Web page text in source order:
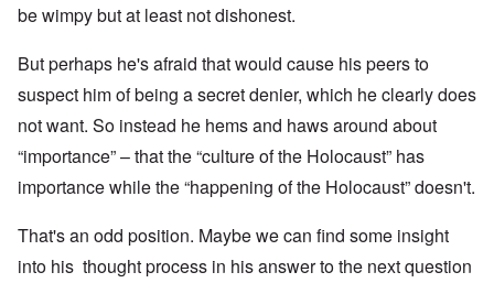
be wimpy but at least not dishonest.
But perhaps he's afraid that would cause his peers to
suspect him of being a secret denier, which he clearly does
not want. So instead he hems and haws around about
“importance” – that the “culture of the Holocaust” has
importance while the “happening of the Holocaust” doesn't.
That's an odd position. Maybe we can find some insight
into his thought process in his answer to the next question